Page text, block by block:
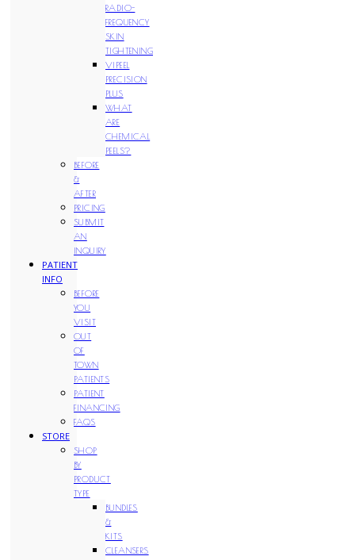
RADIO-
FREQUENCY
SKIN
TIGHTENING
VIPEEL
PRECISION
PLUS
WHAT
ARE
CHEMICAL
PEELS?
BEFORE
&
AFTER
PRICING
SUBMIT
AN
INQUIRY
PATIENT
INFO
BEFORE
YOU
VISIT
OUT
OF
TOWN
PATIENTS
PATIENT
FINANCING
FAQS
STORE
SHOP
BY
PRODUCT
TYPE
BUNDLES
&
KITS
CLEANSERS